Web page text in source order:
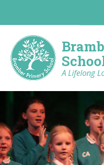
A Lifelong